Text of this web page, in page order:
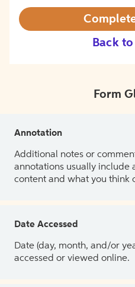
Back
Form
Annotation
Additional notes or
annotations usually include
content and what you think
Date Accessed
Date (day, month, and/or
accessed or viewed online.